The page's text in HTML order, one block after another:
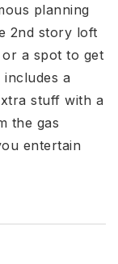
planning
2nd story loft
a spot to get
a
stuff with a
the gas
entertain